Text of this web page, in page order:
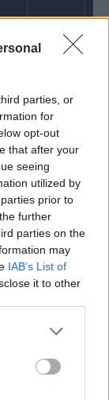
parties, or
for
opt-out
that after your
seeing
utilized by
prior to
further
parties on the
may
IAB’s List of
it to other
Donadoni